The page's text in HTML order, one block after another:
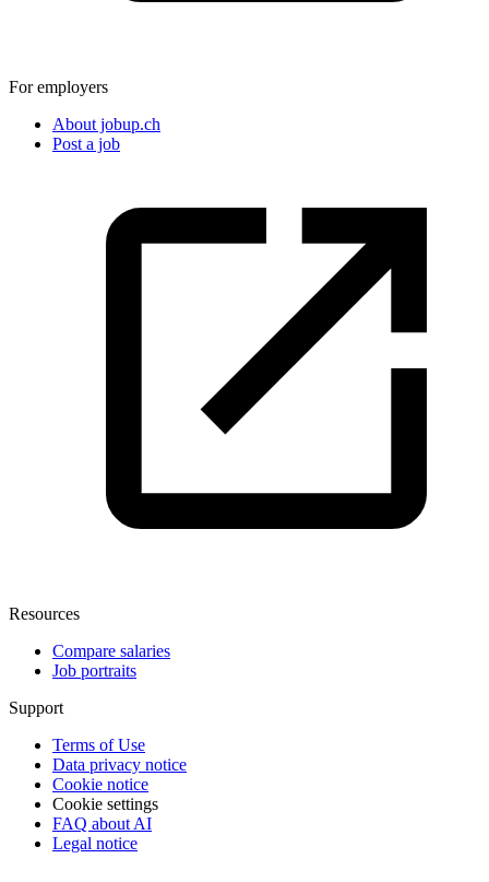
For employers
About jobup.ch
Post a job
Resources
Compare salaries
Job portraits
Support
Terms of Use
Data privacy notice
Cookie notice
Cookie settings
FAQ about AI
Legal notice